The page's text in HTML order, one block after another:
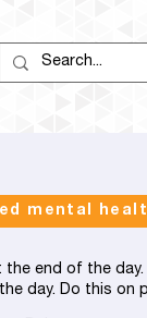
mental
end of the day.
day. Do this on